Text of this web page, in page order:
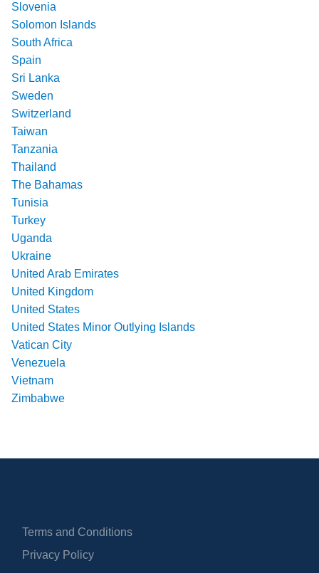
Slovenia
Solomon Islands
South Africa
Spain
Sri Lanka
Sweden
Switzerland
Taiwan
Tanzania
Thailand
The Bahamas
Tunisia
Turkey
Uganda
Ukraine
United Arab Emirates
United Kingdom
United States
United States Minor Outlying Islands
Vatican City
Venezuela
Vietnam
Zimbabwe
Terms and Conditions
Privacy Policy